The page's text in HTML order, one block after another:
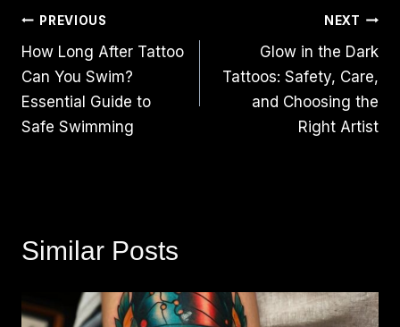
Post
Navigation
PREVIOUS
How Long After Tattoo
Can You Swim?
Essential Guide to
Safe Swimming
NEXT
Glow in the Dark
Tattoos: Safety, Care,
and Choosing the
Right Artist
Similar Posts